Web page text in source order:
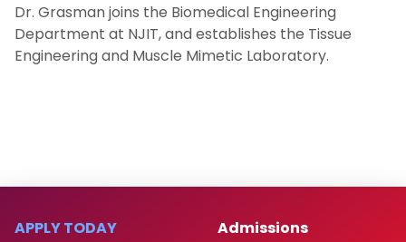
Dr. Grasman joins the Biomedical Engineering
Department at NJIT, and establishes the Tissue
Engineering and Muscle Mimetic Laboratory.
APPLY TODAY
Admissions